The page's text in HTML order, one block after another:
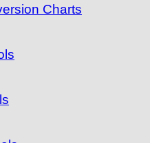
Charts